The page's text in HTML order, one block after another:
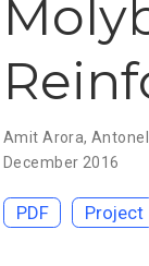
Amit Arora,
December 2016
PDF Project